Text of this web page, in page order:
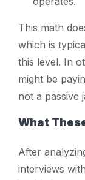
This math
which is
this level. In
might be
not a passive
What
After
interviews